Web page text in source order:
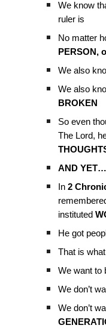
We know
ruler is
No matter
PERSON,
We also
We also
BROKEN
So even
The Lord,
AND YET…
In2
instituted
He got
That is
We want to
We don’t
We don’t